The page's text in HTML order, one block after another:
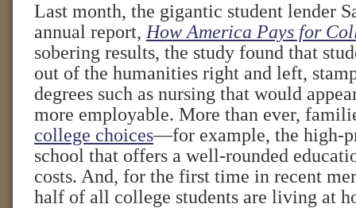
Last month, the gigantic student lender
annual report, How America Pays for
sobering results, the study found that
out of the humanities right and left,
degrees such as nursing that would
more employable. More than ever,
college choices—for example, the high-
school that offers a well-rounded
costs. And, for the first time in recent
half of all college students are living at